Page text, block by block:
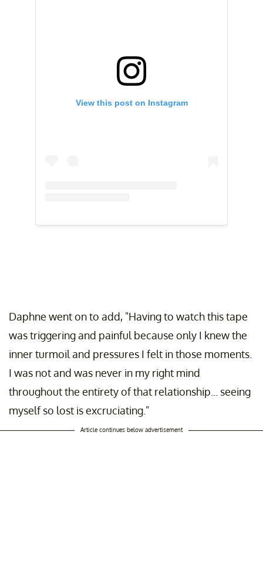
View this post on Instagram
Daphne went on to add, "Having to watch this tape
was triggering and painful because only I knew the
inner turmoil and pressures I felt in those moments.
I was not and was never in my right mind
throughout the entirety of that relationship... seeing
myself so lost is excruciating."
Article continues below advertisement